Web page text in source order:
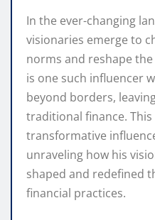
In the ever-changing
visionaries emerge to
norms and reshape
is one such influencer
beyond borders,
traditional finance.
transformative
unraveling how his
shaped and redefined
financial practices.